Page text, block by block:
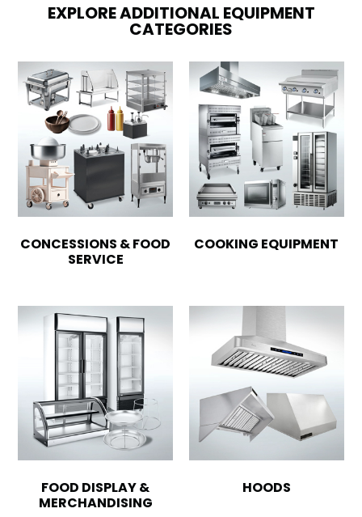
EXPLORE ADDITIONAL EQUIPMENT
CATEGORIES
CONCESSIONS & FOOD
SERVICE
COOKING EQUIPMENT
FOOD DISPLAY &
MERCHANDISING
HOODS